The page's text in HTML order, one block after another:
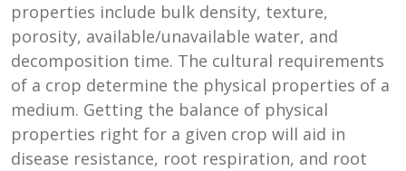
properties include bulk density, texture,
porosity, available/unavailable water, and
decomposition time. The cultural requirements
of a crop determine the physical properties of a
medium. Getting the balance of physical
properties right for a given crop will aid in
disease resistance, root respiration, and root